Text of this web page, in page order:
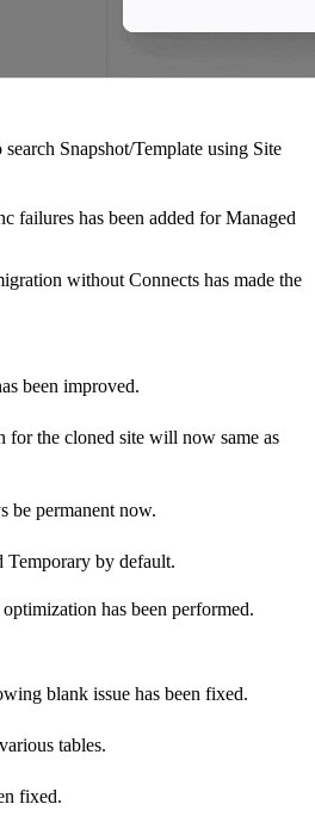
Snapshot/Template using Site
failures has been added for Managed
without Connects has made the
been improved.
for the cloned site will now same as
be permanent now.
Temporary by default.
has been performed.
blank issue has been fixed.
tables.
fixed.